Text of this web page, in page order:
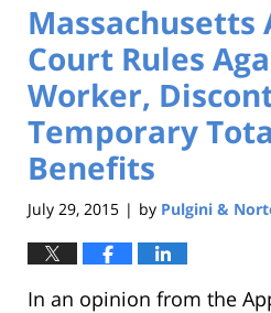
Massachusetts
Court Rules
Worker,
Temporary
Benefits
July 29, 2015 | by Pulgini &
In an opinion from the